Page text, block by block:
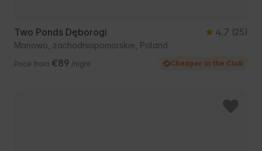
Two Ponds Dęborogi 4.7 (25)
Manowo, zachodniopomorskie, Poland
Price from €89 /night Cheaper in the Club